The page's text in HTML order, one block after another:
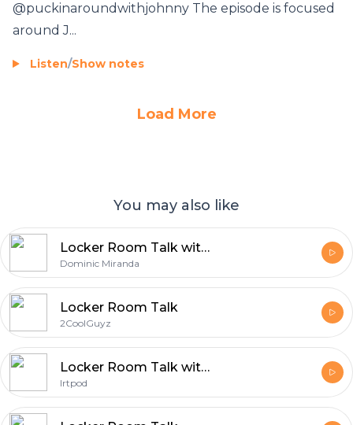
@puckinaroundwithjohnny The episode is focused
around J...
Listen/Show notes
Load More
You may also like
Locker Room Talk with Dom Miranda
Dominic Miranda
Locker Room Talk
2CoolGuyz
Locker Room Talk with Vonduke
lrtpod